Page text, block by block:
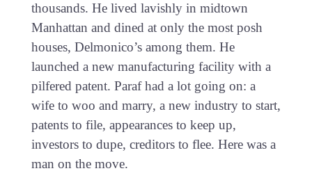
thousands. He lived lavishly in midtown
Manhattan and dined at only the most posh
houses, Delmonico’s among them. He
launched a new manufacturing facility with a
pilfered patent. Paraf had a lot going on: a
wife to woo and marry, a new industry to start,
patents to file, appearances to keep up,
investors to dupe, creditors to flee. Here was a
man on the move.